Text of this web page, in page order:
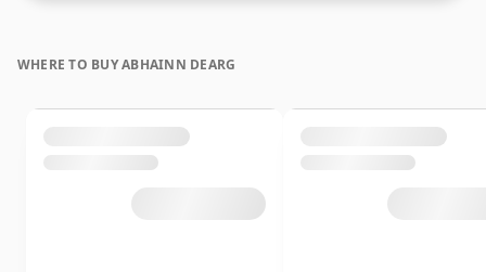
WHERE TO BUY ABHAINN DEARG